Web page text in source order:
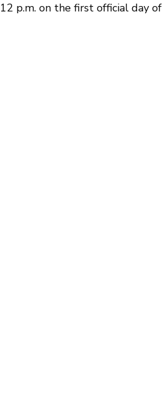
p.m. on the first official day